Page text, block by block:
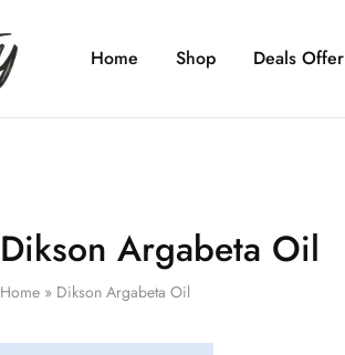
Home Shop Deals Offer
Dikson Argabeta Oil
Home» Dikson Argabeta Oil